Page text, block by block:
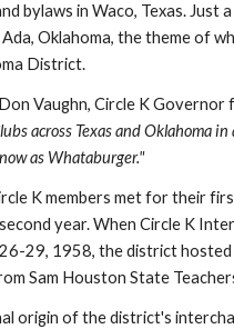
bylaws in Waco, Texas.
Oklahoma, the theme of
District.
Vaughn, Circle K
across Texas and Oklahoma
as Whataburger."
K members met for their
year. When Circle K
29, 1958, the district
Sam Houston State
origin of the district's